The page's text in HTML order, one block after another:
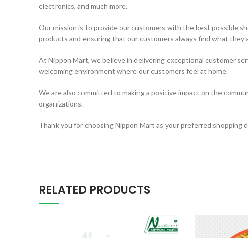
electronics, and much more.
Our mission is to provide our customers with the best possible
products and ensuring that our customers always find what they
At Nippon Mart, we believe in delivering exceptional customer
welcoming environment where our customers feel at home.
We are also committed to making a positive impact on the
organizations.
Thank you for choosing Nippon Mart as your preferred shopping
RELATED PRODUCTS